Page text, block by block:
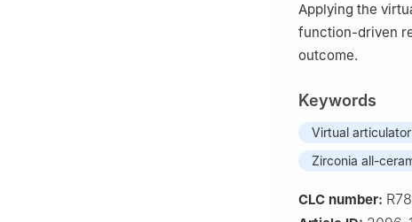
Applying the
function-driven
outcome.
Keywords
Virtual articulator
Zirconia all-
CLC number: